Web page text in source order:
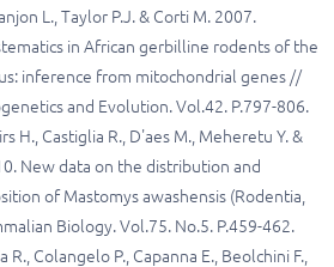
L., Taylor P.J. & Corti M. 2007.
in African gerbilline rodents of the
inference from mitochondrial genes //
and Evolution. Vol.42. P.797-806.
H., Castiglia R., D'aes M., Meheretu Y. &
New data on the distribution and
of Mastomys awashensis (Rodentia,
Biology. Vol.75. No.5. P.459-462.
R., Colangelo P., Capanna E., Beolchini F.,